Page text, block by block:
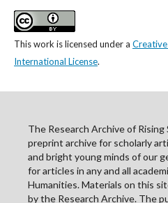
This work is licensed under a
International License.
The Research Archive of Rising
preprint archive for scholarly
and bright young minds of our
for articles in any and all
Humanities. Materials on this
by the Research Archive. The